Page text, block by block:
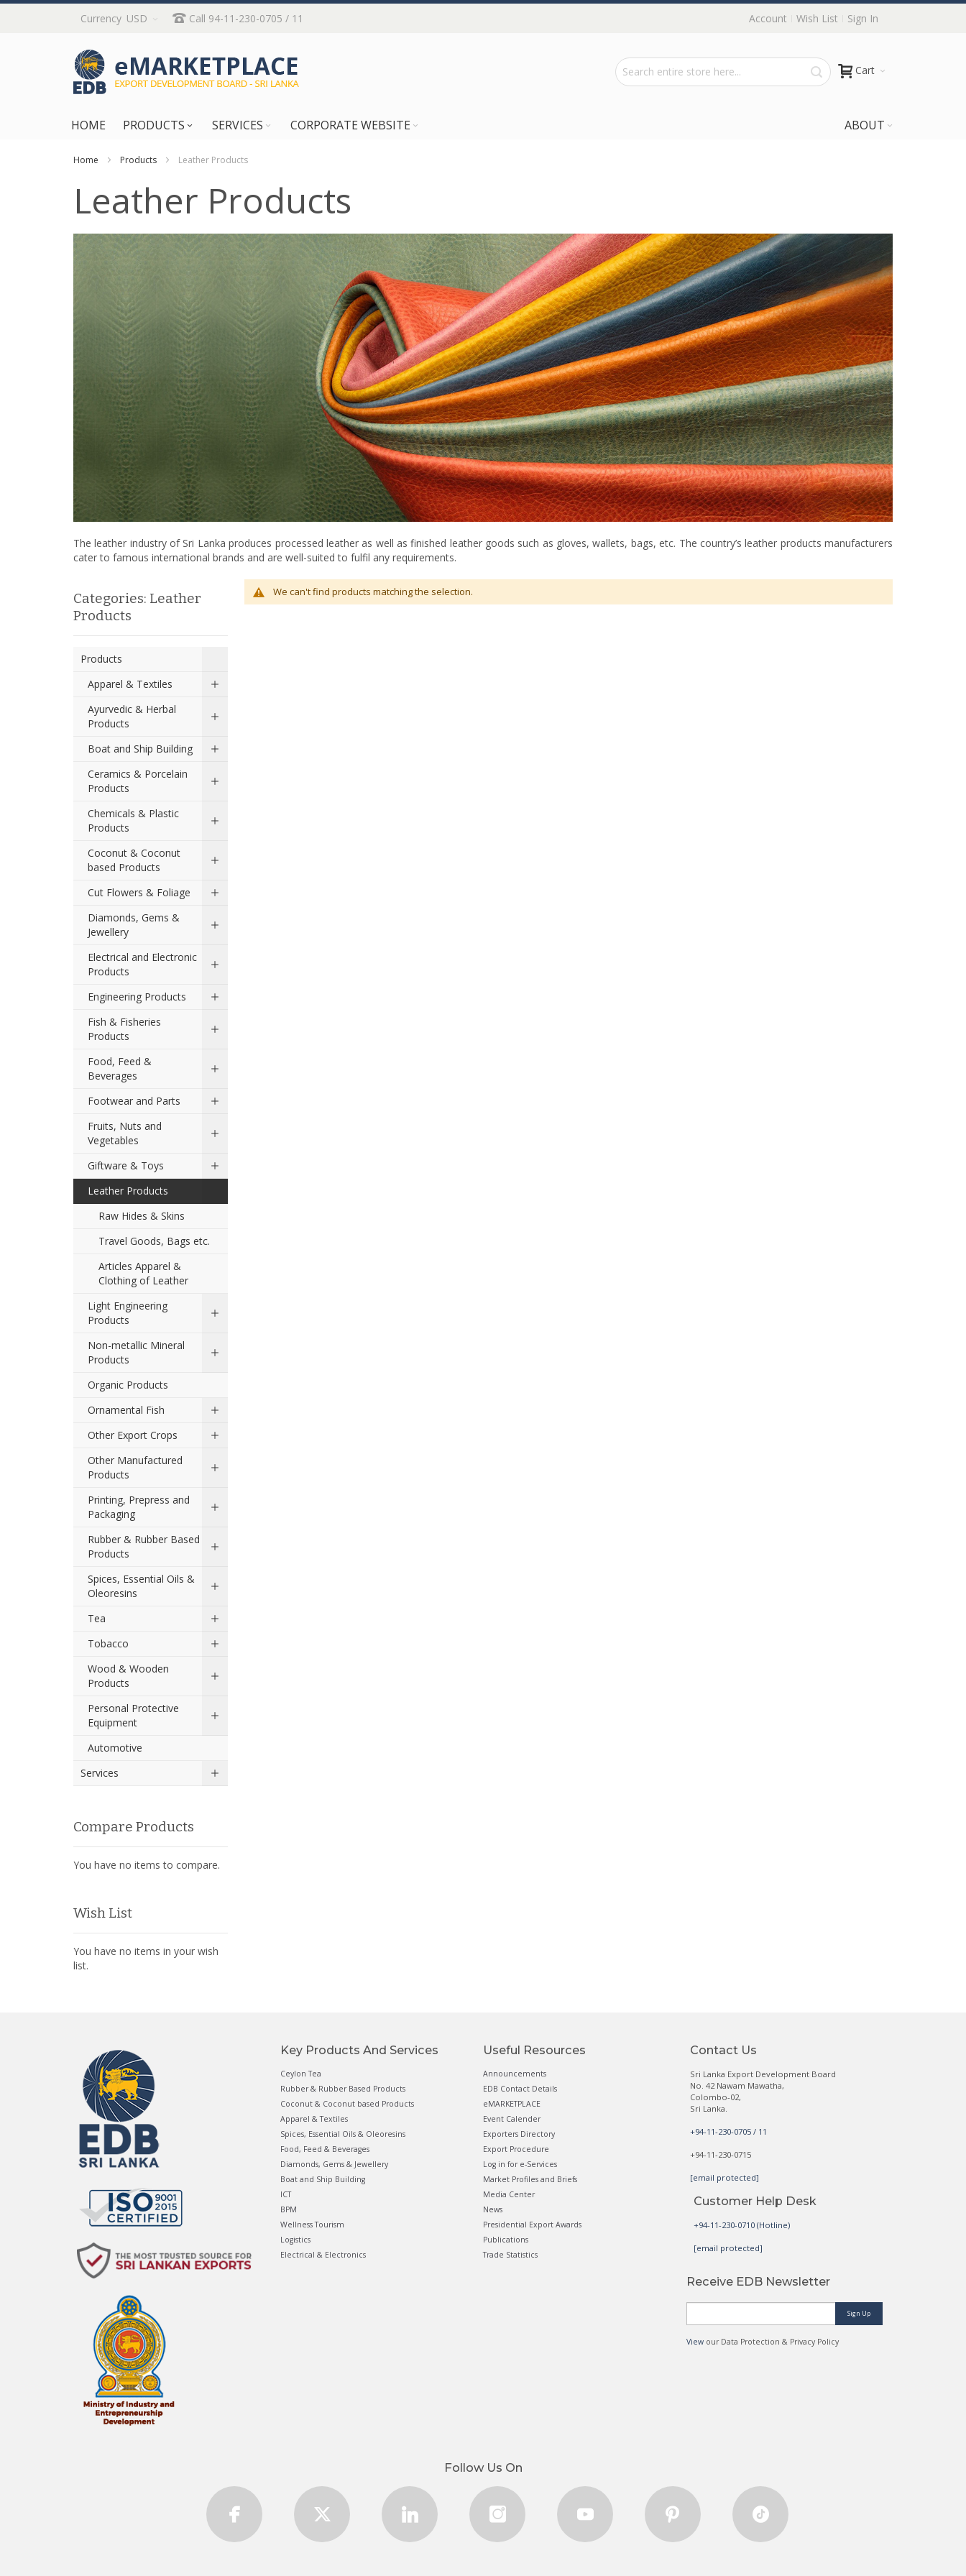
Skip
Content
Currency USD Call 94-11-230-0705 / 11 Account Wish List Sign In
Cart
HOME PRODUCTS SERVICES ABOUT
CORPORATE WEBSITE
Home Products Leather Products
Leather Products
The leather industry of Sri Lanka produces processed leather as well as finished leather goods such as gloves, wallets, bags, etc. The country’s leather products manufacturers
cater to famous international brands and are well-suited to fulfil any requirements.
We can't find products matching the selection.
Categories: Leather
Products
Products
Apparel & Textiles
Ayurvedic & Herbal
Products
Boat and Ship Building
Ceramics & Porcelain
Products
Chemicals & Plastic
Products
Coconut & Coconut
based Products
Cut Flowers & Foliage
Diamonds, Gems &
Jewellery
Electrical and Electronic
Products
Engineering Products
Fish & Fisheries
Products
Food, Feed &
Beverages
Footwear and Parts
Fruits, Nuts and
Vegetables
Giftware & Toys
Leather Products
Raw Hides & Skins
Travel Goods, Bags etc.
Articles Apparel &
Clothing of Leather
Light Engineering
Products
Non-metallic Mineral
Products
Organic Products
Ornamental Fish
Other Export Crops
Other Manufactured
Products
Printing, Prepress and
Packaging
Rubber & Rubber Based
Products
Spices, Essential Oils &
Oleoresins
Tea
Tobacco
Wood & Wooden
Products
Personal Protective
Equipment
Automotive
Services
Compare Products
You have no items to compare.
Wish List
You have no items in your wish
list.
Key Products And Services
Ceylon Tea
Rubber & Rubber Based Products
Coconut & Coconut based Products
Apparel & Textiles
Spices, Essential Oils & Oleoresins
Food, Feed & Beverages
Diamonds, Gems & Jewellery
Boat and Ship Building
ICT
BPM
Wellness Tourism
Logistics
Electrical & Electronics
Useful Resources
Announcements
EDB Contact Details
eMARKETPLACE
Event Calender
Exporters Directory
Export Procedure
Log in for e-Services
Market Profiles and Briefs
Media Center
News
Presidential Export Awards
Publications
Trade Statistics
Contact Us
Sri Lanka Export Development Board
No. 42 Nawam Mawatha,
Colombo-02,
Sri Lanka.
+94-11-230-0705 / 11
+94-11-230-0715
[email protected]
Customer Help Desk
+94-11-230-0710 (Hotline)
[email protected]
Receive EDB Newsletter
Sign Up
Viewour Data Protection & Privacy Policy
Follow Us On